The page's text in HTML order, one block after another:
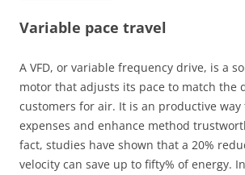
Variable pace travel
A VFD, or variable frequency drive, is a
motor that adjusts its pace to match the
customers for air. It is an productive
expenses and enhance method
fact, studies have shown that a 20%
velocity can save up to fifty% of energy.